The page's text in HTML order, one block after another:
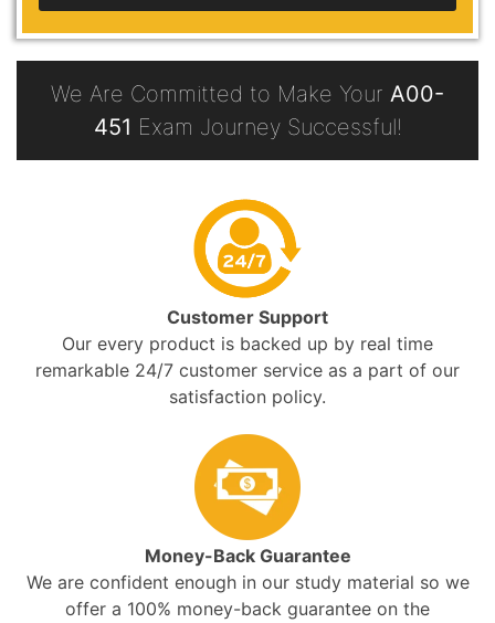
We Are Committed to Make Your A00-
451 Exam Journey Successful!
Customer Support
Our every product is backed up by real time
remarkable 24/7 customer service as a part of our
satisfaction policy.
Money-Back Guarantee
We are confident enough in our study material so we
offer a 100% money-back guarantee on the